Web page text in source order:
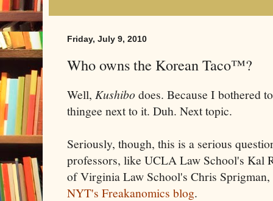
Friday, July 9, 2010
Who owns the Korean Taco™?
Well, Kushibo does. Because I bothered
thingee next to it. Duh. Next topic.
Seriously, though, this is a serious
professors, like UCLA Law School's Kal
of Virginia Law School's Chris
NYT's Freakanomics blog.